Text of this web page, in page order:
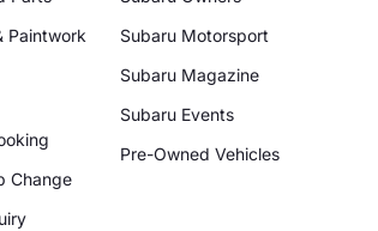
Paintwork
Change
Subaru Motorsport
Subaru Magazine
Subaru Events
Pre-Owned Vehicles